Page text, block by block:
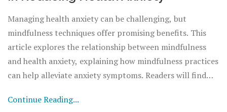
Managing health anxiety can be challenging, but
mindfulness techniques offer promising benefits. This
article explores the relationship between mindfulness
and health anxiety, explaining how mindfulness practices
can help alleviate anxiety symptoms. Readers will find
in their daily lives.
Continue Reading...